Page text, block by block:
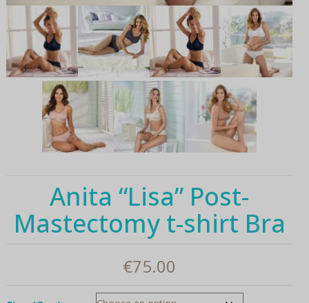
Anita “Lisa” Post-
Mastectomy t-shirt Bra
€75.00